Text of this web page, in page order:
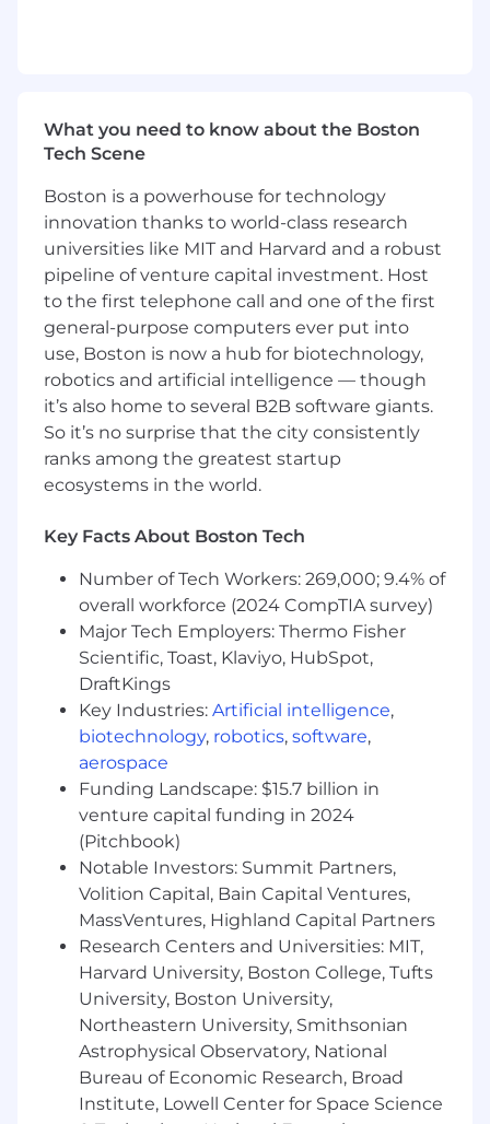
Salary range
What you need to know about the Boston
Tech Scene
Boston is a powerhouse for technology
innovation thanks to world-class research
universities like MIT and Harvard and a robust
pipeline of venture capital investment. Host
to the first telephone call and one of the first
general-purpose computers ever put into
use, Boston is now a hub for biotechnology,
robotics and artificial intelligence — though
it’s also home to several B2B software giants.
So it’s no surprise that the city consistently
ranks among the greatest startup
ecosystems in the world.
Key Facts About Boston Tech
Number of Tech Workers: 269,000; 9.4% of
overall workforce (2024 CompTIA survey)
Major Tech Employers: Thermo Fisher
Scientific, Toast, Klaviyo, HubSpot,
DraftKings
Key Industries: Artificial intelligence,
biotechnology, robotics, software,
aerospace
Funding Landscape: $15.7 billion in
venture capital funding in 2024
(Pitchbook)
Notable Investors: Summit Partners,
Volition Capital, Bain Capital Ventures,
MassVentures, Highland Capital Partners
Research Centers and Universities: MIT,
Harvard University, Boston College, Tufts
University, Boston University,
Northeastern University, Smithsonian
Astrophysical Observatory, National
Bureau of Economic Research, Broad
Institute, Lowell Center for Space Science